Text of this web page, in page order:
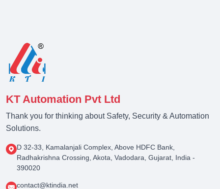
KT Automation Pvt Ltd
Thank you for thinking about Safety, Security & Automation
Solutions.
D 32-33, Kamalanjali Complex, Above HDFC Bank,
Radhakrishna Crossing, Akota, Vadodara, Gujarat, India -
390020
contact@ktindia.net